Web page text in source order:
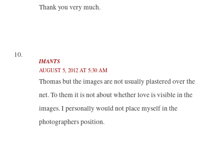
Thank you very much.
IMANTS
AUGUST 5, 2012 AT 5:30 AM
Thomas but the images are not usually plastered over the
net. To them it is not about whether love is visible in the
images. I personally would not place myself in the
photographers position.